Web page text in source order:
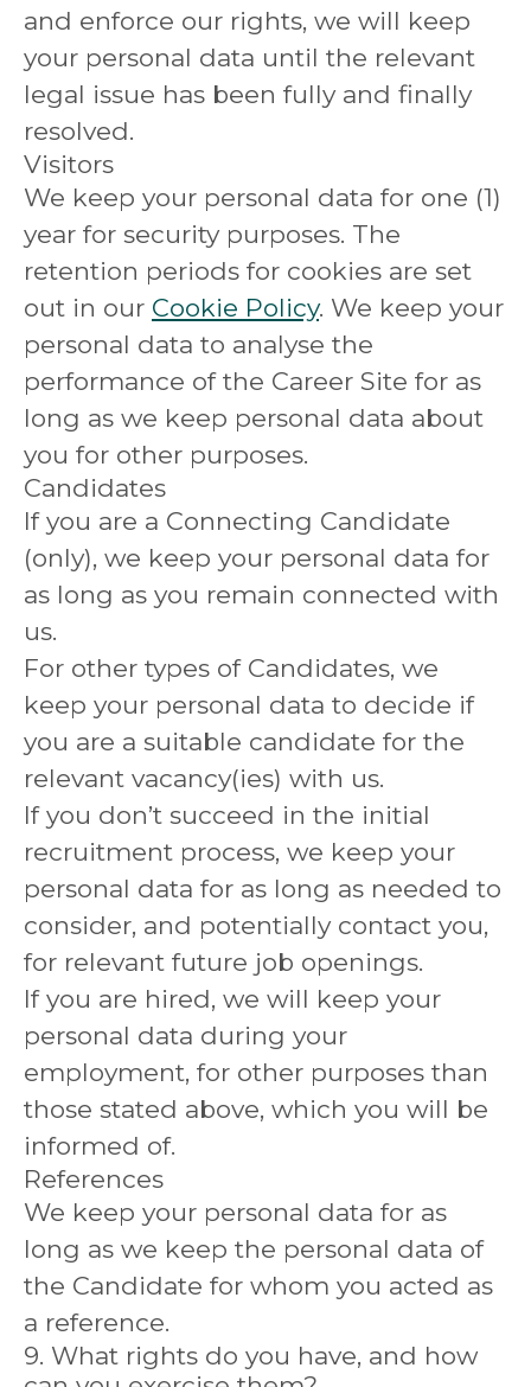
and enforce our rights, we will keep
your personal data until the relevant
legal issue has been fully and finally
resolved.
Visitors
We keep your personal data for one (1)
year for security purposes. The
retention periods for cookies are set
out in our Cookie Policy. We keep your
personal data to analyse the
performance of the Career Site for as
long as we keep personal data about
you for other purposes.
Candidates
If you are a Connecting Candidate
(only), we keep your personal data for
as long as you remain connected with
us.
For other types of Candidates, we
keep your personal data to decide if
you are a suitable candidate for the
relevant vacancy(ies) with us.
If you don’t succeed in the initial
recruitment process, we keep your
personal data for as long as needed to
consider, and potentially contact you,
for relevant future job openings.
If you are hired, we will keep your
personal data during your
employment, for other purposes than
those stated above, which you will be
informed of.
References
We keep your personal data for as
long as we keep the personal data of
the Candidate for whom you acted as
a reference.
9. What rights do you have, and how